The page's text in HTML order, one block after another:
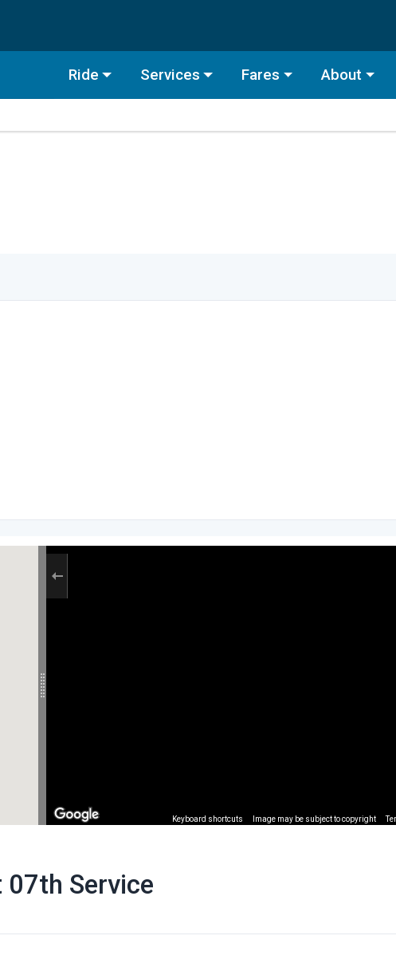
Ride Services Fares About
Search
Keyboard shortcuts Image may be subject to copyright
07th Service